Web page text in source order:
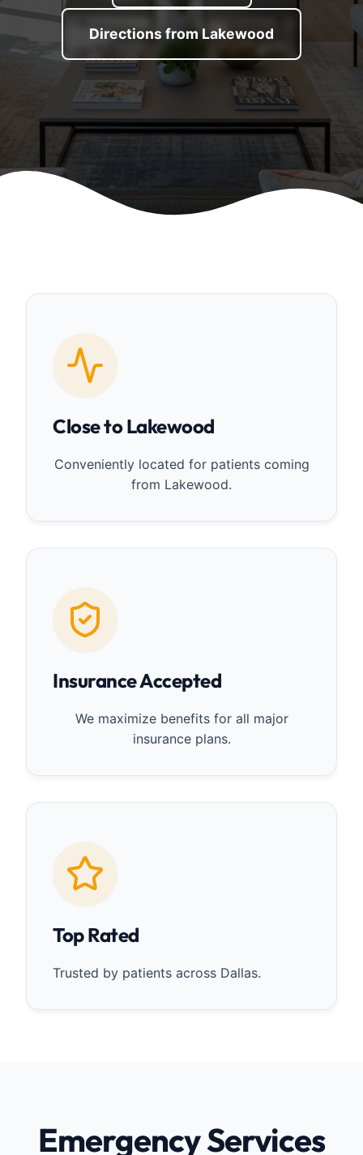
Directions from Lakewood
Close to Lakewood
Conveniently located for patients coming
from Lakewood.
Insurance Accepted
We maximize benefits for all major
insurance plans.
Top Rated
Trusted by patients across Dallas.
Emergency Services